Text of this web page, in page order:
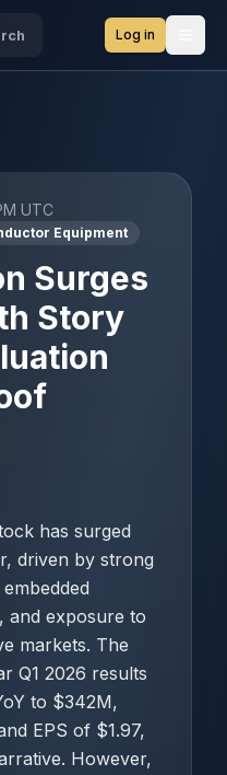
Log in
UTC
Equipment
Surges
Story
has surged
driven by strong
and exposure to
markets. The
Q1 2026 results
to $342M,
EPS of $1.97,
However,